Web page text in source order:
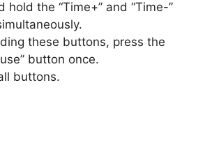
hold the “Time+” and “Time-”
these buttons, press the
button once.
buttons.